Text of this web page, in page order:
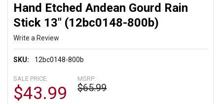
Hand Etched Andean Gourd Rain
Stick 13" (12bc0148-800b)
Write a Review
SKU: 12bc0148-800b
MSRP:
$65.99
SALE PRICE:
$43.99